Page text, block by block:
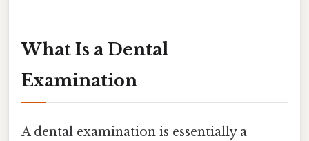
What Is a Dental
Examination
A dental examination is essentially a